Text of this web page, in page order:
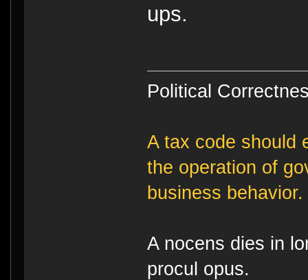
ups.
Political
A tax code should
the operation of
business behavior.
A nocens dies in
procul opus.